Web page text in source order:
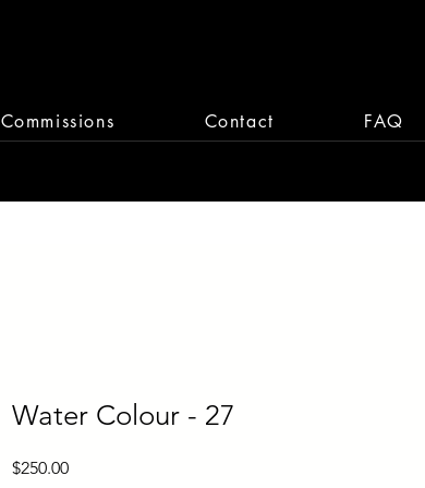
Commissions Contact FAQ
Water Colour - 27
$250.00Price